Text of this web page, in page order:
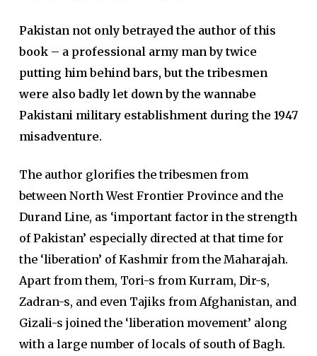
Pakistan not only betrayed the author of this
book – a professional army man by twice
putting him behind bars, but the tribesmen
were also badly let down by the wannabe
Pakistani military establishment during the 1947
misadventure.
The author glorifies the tribesmen from
between North West Frontier Province and the
Durand Line, as ‘important factor in the strength
of Pakistan’ especially directed at that time for
the ‘liberation’ of Kashmir from the Maharajah.
Apart from them, Tori-s from Kurram, Dir-s,
Zadran-s, and even Tajiks from Afghanistan, and
Gizali-s joined the ‘liberation movement’ along
with a large number of locals of south of Bagh.